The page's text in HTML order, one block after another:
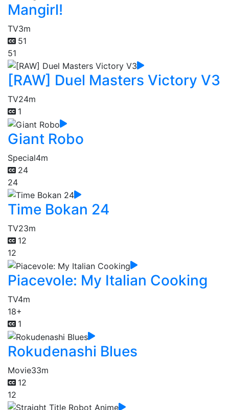
Mangirl!
TV3m
51
51
[RAW] Duel Masters Victory V3
TV24m
1
Giant Robo
Special4m
24
24
Time Bokan 24
TV23m
12
12
Piacevole: My Italian Cooking
TV4m
18+
1
Rokudenashi Blues
Movie33m
12
12